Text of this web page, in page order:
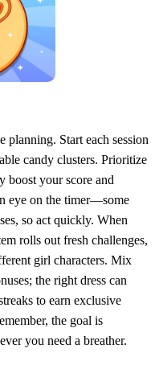
planning. Start each session
candy clusters. Prioritize
boost your score and
eye on the timer—some
so act quickly. When
rolls out fresh challenges,
girl characters. Mix
the right dress can
to earn exclusive
the goal is
you need a breather.